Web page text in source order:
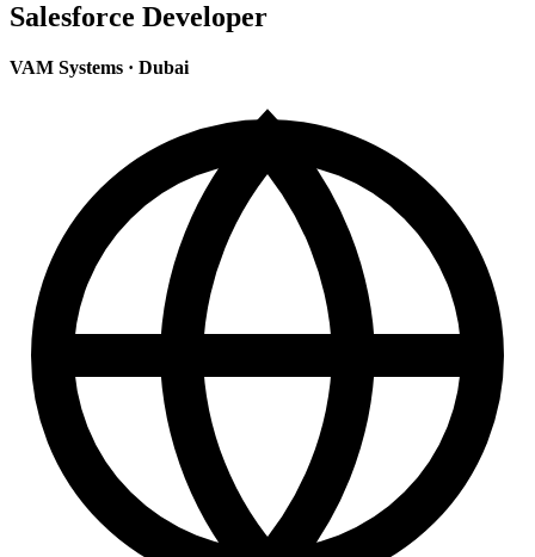
Salesforce Developer
VAM Systems · Dubai